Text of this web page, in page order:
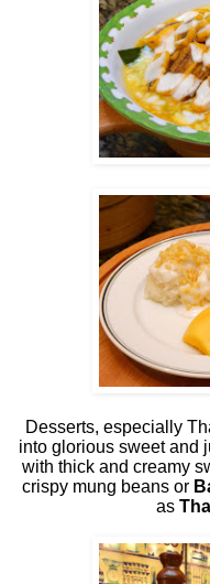
Desserts, especially
into glorious sweet and
with thick and creamy
crispy mung beans or
as